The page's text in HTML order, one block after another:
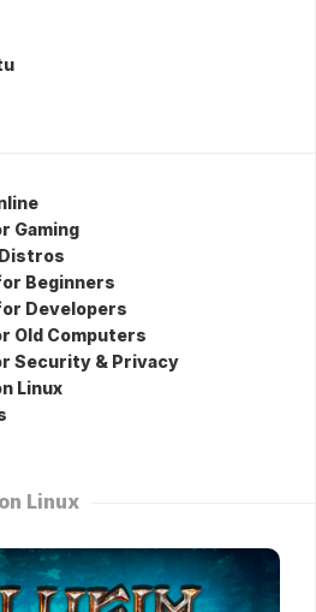
Gaming
Beginners
Developers
Old Computers
Security & Privacy
Linux
Linux